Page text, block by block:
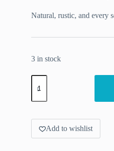
Natural, rustic, and every
3 in stock
Stitch
markers
real
quantity
Add to wishlist